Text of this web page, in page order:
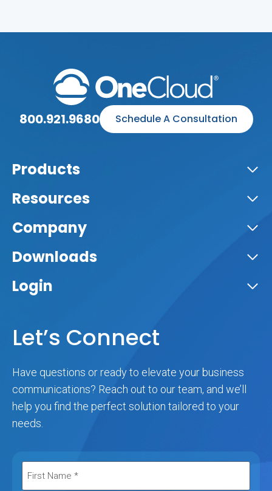
800.921.9680 Schedule A Consultation
Products
Resources
Company
Downloads
Login
Let’s Connect
Have questions or ready to elevate your business
communications? Reach out to our team, and we’ll
help you find the perfect solution tailored to your
needs.